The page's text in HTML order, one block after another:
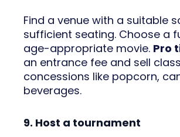
Find a venue with a suitable
sufficient seating. Choose a
age-appropriate movie. Pro
an entrance fee and sell
concessions like popcorn,
beverages.
9. Host a tournament